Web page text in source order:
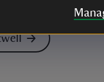
Avenue in